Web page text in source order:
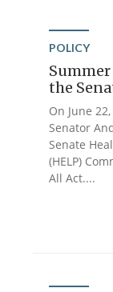
POLICY
the
On June
Senator
Senate
(HELP)
All Act....